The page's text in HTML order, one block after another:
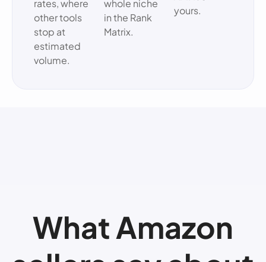
rates, where
other tools
stop at
estimated
volume.
whole niche
in the Rank
Matrix.
yours.
What Amazon